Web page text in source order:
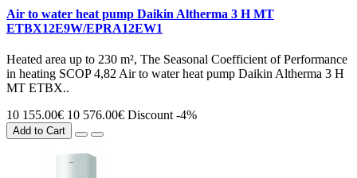
Air to water heat pump Daikin Altherma 3 H MT
ETBX12E9W/EPRA12EW1
Heated area up to 230 m², The Seasonal Coefficient of Performance
in heating SCOP 4,82 Air to water heat pump Daikin Altherma 3 H
MT ETBX..
10 155.00€ 10 576.00€ Discount -4%
Add to Cart